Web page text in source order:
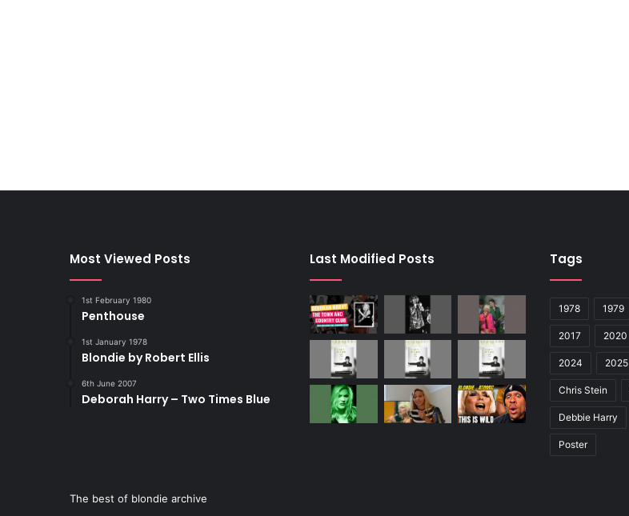
Most Viewed Posts
1st February 1980
Penthouse
1st January 1978
Blondie by Robert Ellis
6th June 2007
Deborah Harry – Two Times Blue
Last Modified Posts Tags
1978 1979
2017 2020
2024 2025
Chris Stein
Debbie Harry
Poster
The best of blondie archive